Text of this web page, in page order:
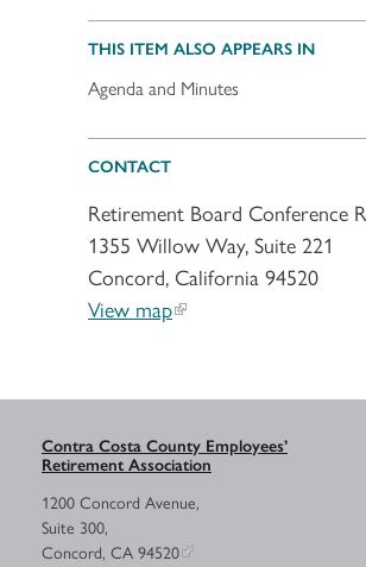
THIS ITEM ALSO APPEARS IN
Agenda and Minutes
CONTACT
Retirement Board Conference
1355 Willow Way, Suite 221
Concord, California 94520
View map
Contra Costa County Employees’
Retirement Association
1200 Concord Avenue,
Suite 300,
Concord, CA 94520